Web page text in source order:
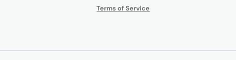
Terms of Service